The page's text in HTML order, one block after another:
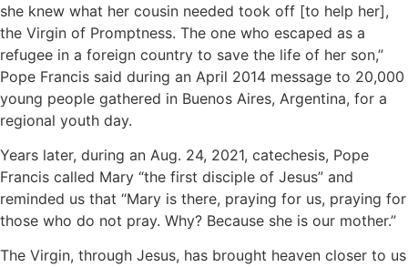
she knew what her cousin needed took off [to help her],
the Virgin of Promptness. The one who escaped as a
refugee in a foreign country to save the life of her son,”
Pope Francis said during an April 2014 message to 20,000
young people gathered in Buenos Aires, Argentina, for a
regional youth day.
Years later, during an Aug. 24, 2021, catechesis, Pope
Francis called Mary “the first disciple of Jesus” and
reminded us that “Mary is there, praying for us, praying for
those who do not pray. Why? Because she is our mother.”
The Virgin, through Jesus, has brought heaven closer to us